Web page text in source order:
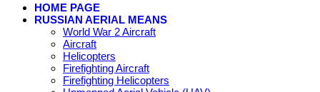
HOME PAGE
RUSSIAN AERIAL MEANS
World War 2 Aircraft
Aircraft
Helicopters
Firefighting Aircraft
Firefighting Helicopters